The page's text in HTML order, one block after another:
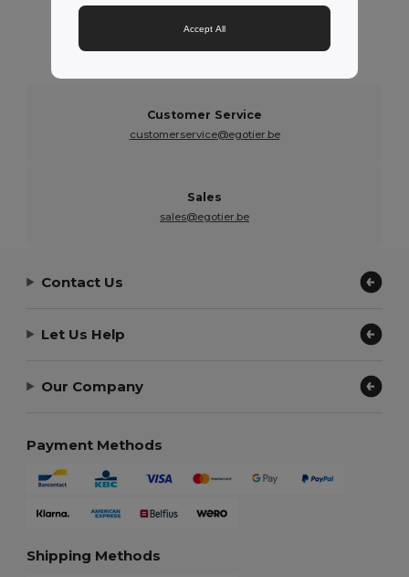
Need further assistance?
You can contact us on the following services below
Customer Service
customerservice@egotier.be
Sales
sales@egotier.be
Contact Us
Let Us Help
Our Company
Payment Methods
Shipping Methods
Accept All